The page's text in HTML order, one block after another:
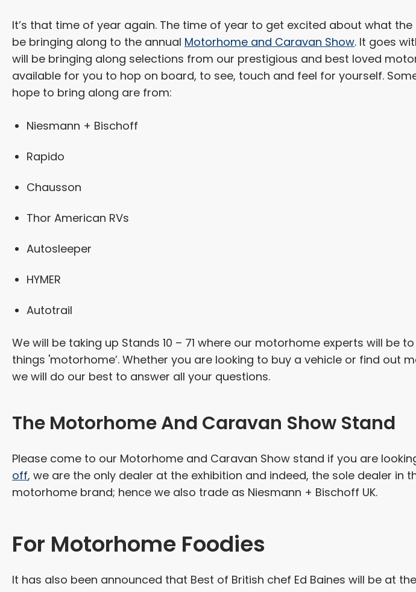
It’s that time of year again. The time of year to get excited about what
be bringing along to the annual Motorhome and Caravan Show. It goes
will be bringing along selections from our prestigious and best loved
available for you to hop on board, to see, touch and feel for yourself.
hope to bring along are from:
Niesmann + Bischoff
Rapido
Chausson
Thor American RVs
Autosleeper
HYMER
Autotrail
We will be taking up Stands 10 – 71 where our motorhome experts will be
things 'motorhome’. Whether you are looking to buy a vehicle or find out
we will do our best to answer all your questions.
The Motorhome And Caravan Show Stand
Please come to our Motorhome and Caravan Show stand if you are
off, we are the only dealer at the exhibition and indeed, the sole dealer in
motorhome brand; hence we also trade as Niesmann + Bischoff UK.
For Motorhome Foodies
It has also been announced that Best of British chef Ed Baines will be at